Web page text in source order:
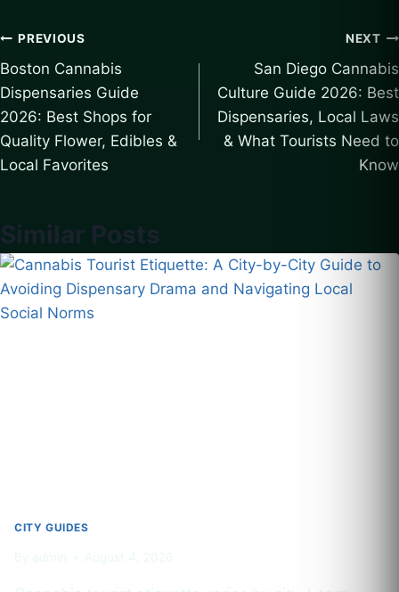
Post
navigation
PREVIOUS
Boston Cannabis
Dispensaries Guide
2026: Best Shops for
Quality Flower, Edibles &
Local Favorites
NEXT
San Diego Cannabis
Culture Guide 2026: Best
Dispensaries, Local Laws
& What Tourists Need to
Know
Similar Posts
CITY GUIDES